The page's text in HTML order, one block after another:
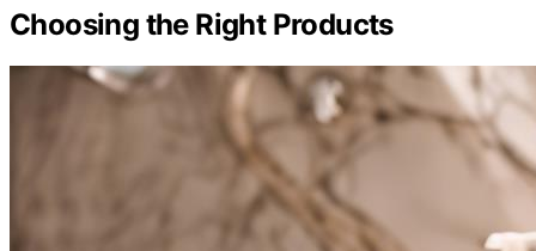
Choosing the Right Products